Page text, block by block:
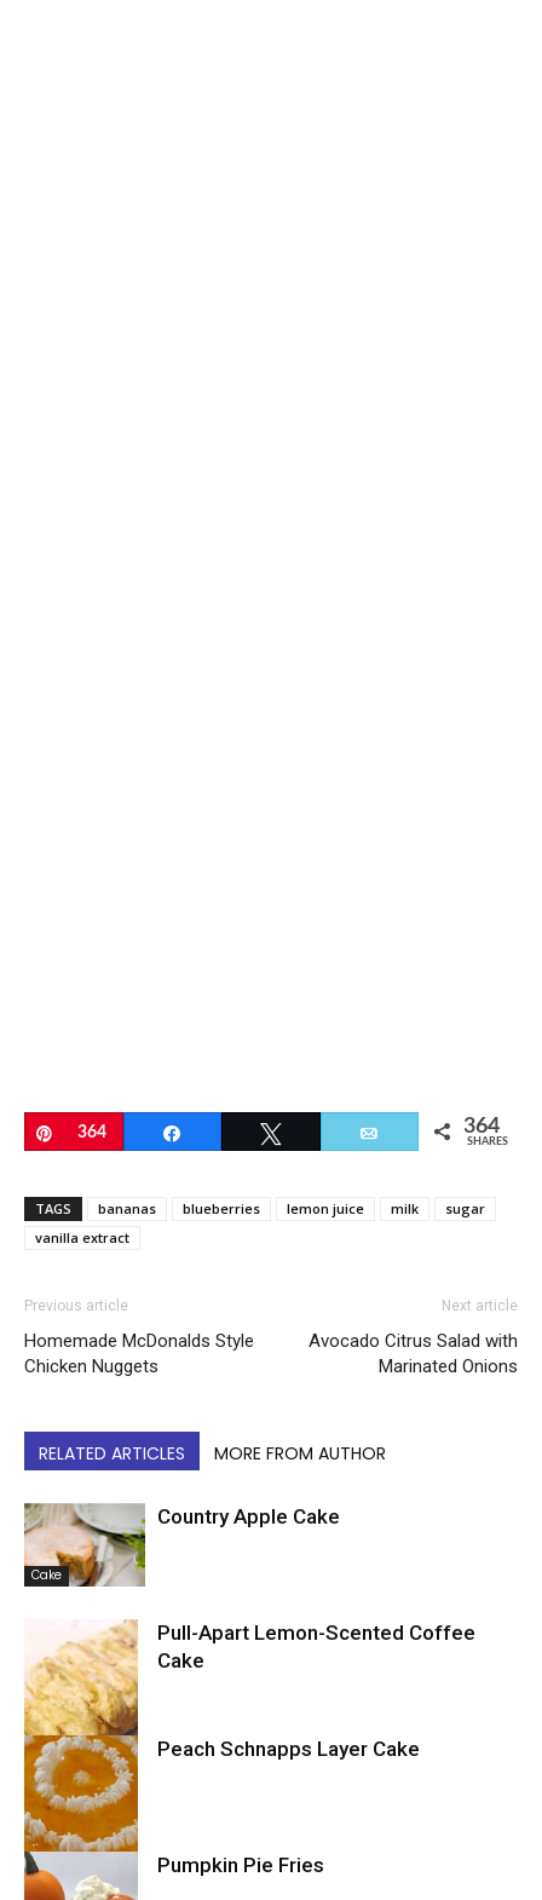
Pin
364 Email 364
SHARES
TAGS bananas blueberries lemon juice milk
sugar
vanilla extract
Previous article
Homemade McDonalds Style
Chicken Nuggets
Next article
Avocado Citrus Salad with
Marinated Onions
RELATED ARTICLES MORE FROM AUTHOR
Cake
Country Apple Cake
Cake
Pull-Apart Lemon-Scented Coffee
Cake
Peach Schnapps Layer Cake
Pumpkin Pie Fries